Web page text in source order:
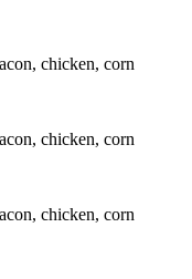
chicken, corn
chicken, corn
chicken, corn